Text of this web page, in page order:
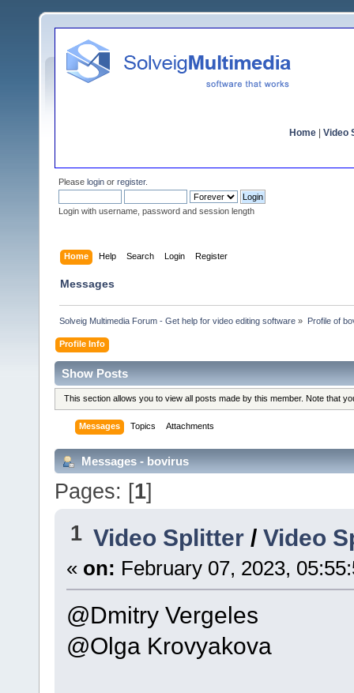
Home Video
Please login or register.
Login with username, password and session length
Home Help Search Login Register
Messages
Solveig Multimedia Forum - Get help for video editing software » Profile of
Profile Info
Show Posts
This section allows you to view all posts made by this member. Note that
Messages Topics Attachments
Messages - bovirus
Pages: [1]
1 Video Splitter /Video
« on: February 07, 2023,
@Dmitry Vergeles
@Olga Krovyakova